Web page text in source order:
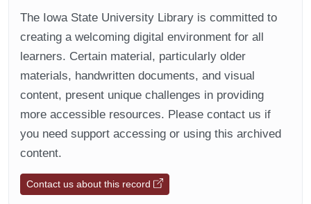
The Iowa State University Library is committed to
creating a welcoming digital environment for all
learners. Certain material, particularly older
materials, handwritten documents, and visual
content, present unique challenges in providing
more accessible resources. Please contact us if
you need support accessing or using this archived
content.
Contact us about this record